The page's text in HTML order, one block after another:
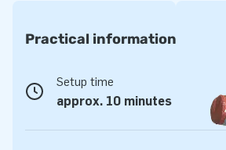
Practical information
Setup time
approx. 10 minutes